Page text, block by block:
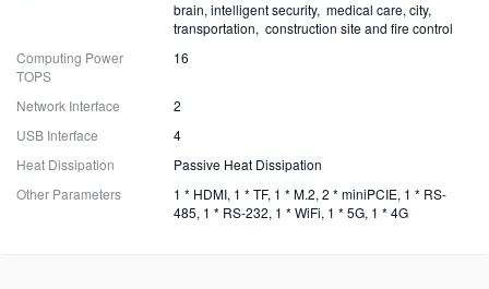
brain, intelligent security, medical care, city,
transportation, construction site and fire control
Computing Power
TOPS
16
Network Interface
2
USB Interface
4
Heat Dissipation
Passive Heat Dissipation
Other Parameters
1 * HDMI, 1 * TF, 1 * M.2, 2 * miniPCIE, 1 * RS-
485, 1 * RS-232, 1 * WiFi, 1 * 5G, 1 * 4G